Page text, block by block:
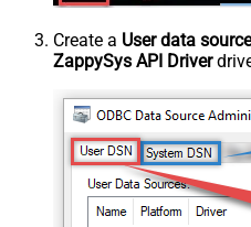
Create a User data source
ZappySys API Driver